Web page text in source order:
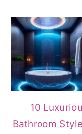
10
Bathroom